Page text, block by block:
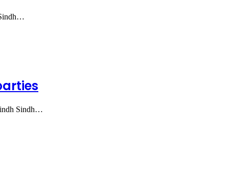
Sindh…